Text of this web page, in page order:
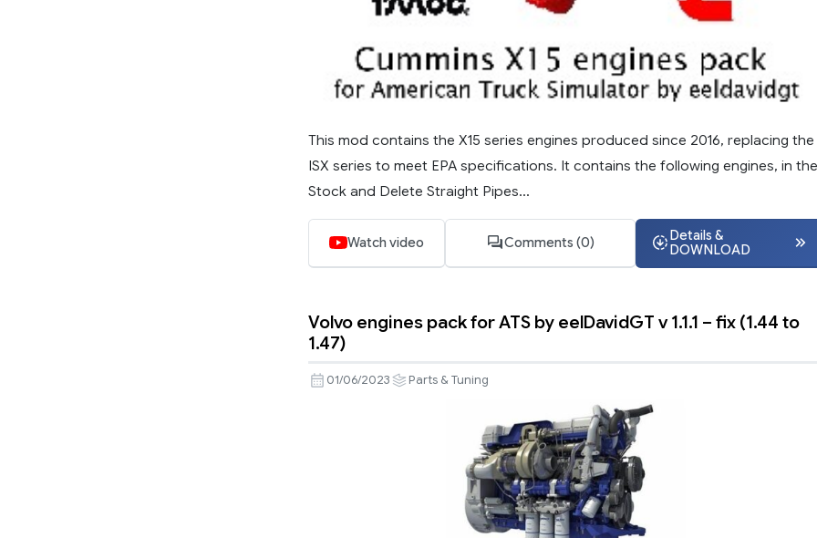
This mod contains the X15 series engines produced since 2016, replacing the
ISX series to meet EPA specifications. It contains the following engines, in the
Stock and Delete Straight Pipes...
Watch video Comments (0)
Details &
DOWNLOAD
Volvo engines pack for ATS by eelDavidGT v 1.1.1 – fix (1.44 to
1.47)
01/06/2023 Parts & Tuning